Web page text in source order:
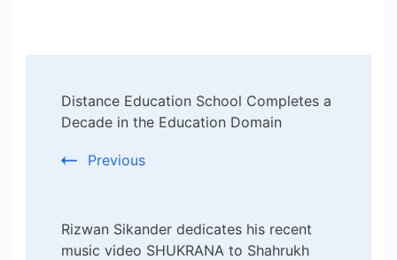
Navigation
Distance Education School Completes a
Decade in the Education Domain
Previous
Rizwan Sikander dedicates his recent
music video SHUKRANA to Shahrukh